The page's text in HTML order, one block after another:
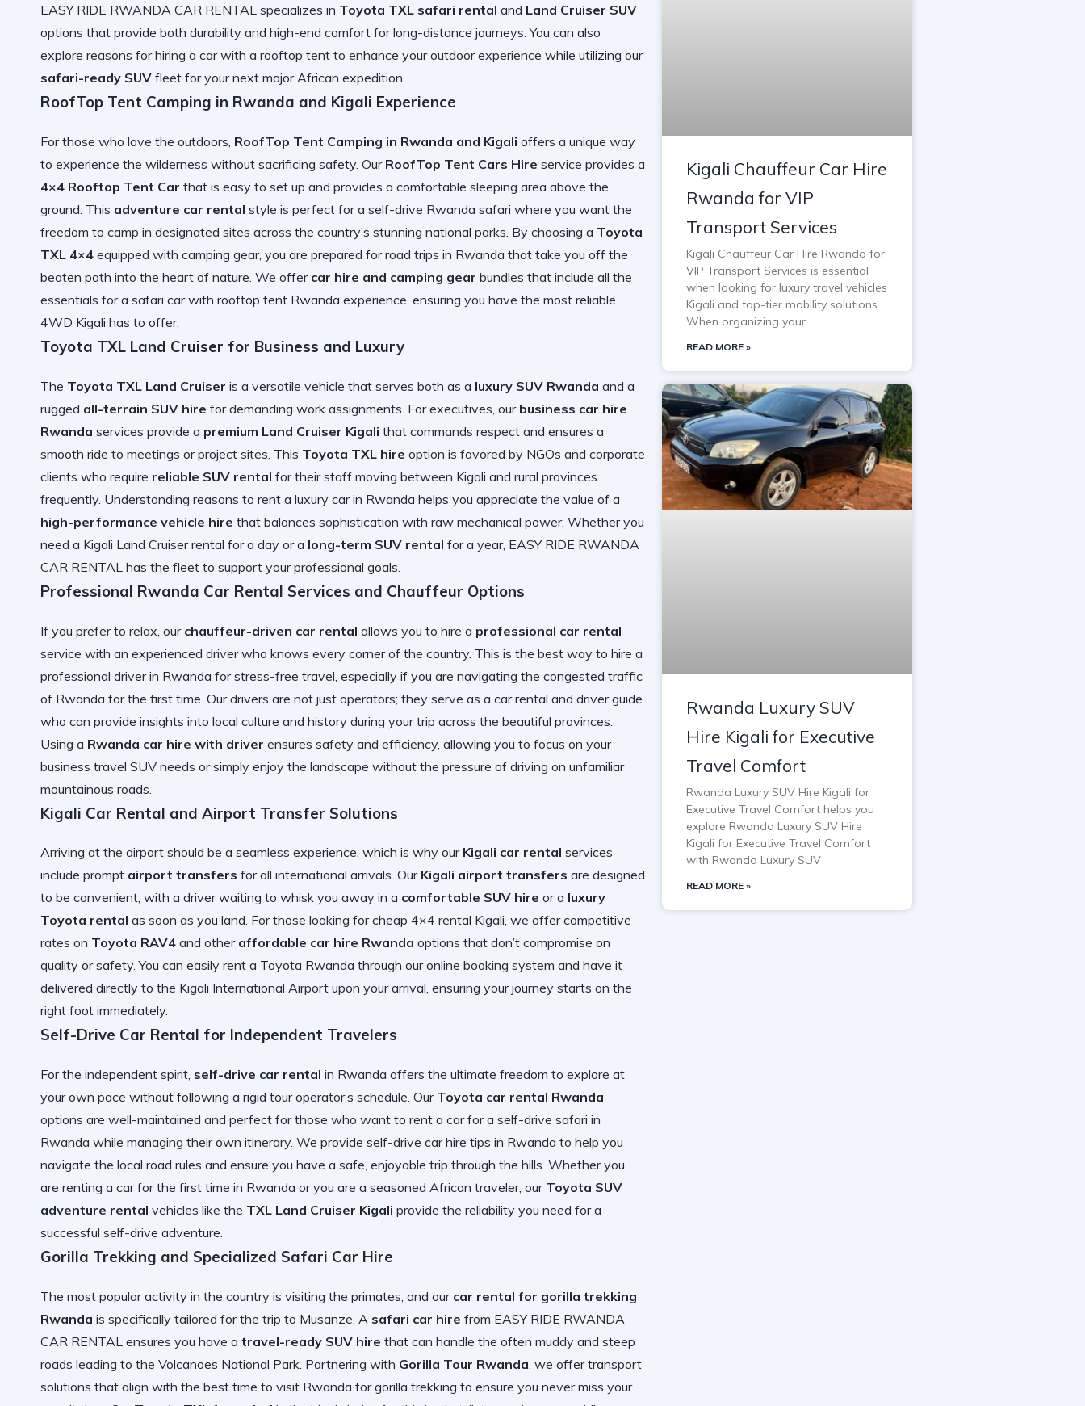
EASY RIDE RWANDA CAR RENTAL specializes in Toyota TXL safari rental and Land Cruiser SUV
options that provide both durability and high-end comfort for long-distance journeys. You can also
explore reasons for hiring a car with a rooftop tent to enhance your outdoor experience while utilizing our
safari-ready SUV fleet for your next major African expedition.
RoofTop Tent Camping in Rwanda and Kigali Experience
For those who love the outdoors, RoofTop Tent Camping in Rwanda and Kigali offers a unique way
to experience the wilderness without sacrificing safety. Our RoofTop Tent Cars Hire service provides a
4×4 Rooftop Tent Car that is easy to set up and provides a comfortable sleeping area above the
ground. This adventure car rental style is perfect for a self-drive Rwanda safari where you want the
freedom to camp in designated sites across the country’s stunning national parks. By choosing a Toyota
TXL 4×4 equipped with camping gear, you are prepared forroad trips in Rwanda that take you off the
beaten path into the heart of nature. We offer car hire and camping gear bundles that include all the
essentials for a safari car with rooftop tent Rwanda experience, ensuring you have the most reliable
4WD Kigali has to offer.
Toyota TXL Land Cruiser for Business and Luxury
The Toyota TXL Land Cruiser is a versatile vehicle that serves both as a luxury SUV Rwanda and a
rugged all-terrain SUV hire for demanding work assignments. For executives, our business car hire
Rwanda services provide a premium Land Cruiser Kigali that commands respect and ensures a
smooth ride to meetings or project sites. This Toyota TXL hire option is favored by NGOs and corporate
clients who require reliable SUV rental for their staff moving between Kigali and rural provinces
frequently. Understanding reasons to rent a luxury car in Rwanda helps you appreciate the value of a
high-performance vehicle hire that balances sophistication with raw mechanical power. Whether you
need a Kigali Land Cruiser rental for a day or a long-term SUV rental for a year, EASY RIDE RWANDA
CAR RENTAL has the fleet to support your professional goals.
Professional Rwanda Car Rental Services and Chauffeur Options
If you prefer to relax, our chauffeur-driven car rental allows you to hire a professional car rental
service with an experienced driver who knows every corner of the country. This is the best way to hire a
professional driver in Rwanda for stress-free travel, especially if you are navigating the congested traffic
of Rwanda for the first time. Our drivers are not just operators; they serve as a car rental and driver guide
who can provide insights into local culture and history during your trip across the beautiful provinces.
Using a Rwanda car hire with driver ensures safety and efficiency, allowing you to focus on your
business travel SUV needs or simply enjoy the landscape without the pressure of driving on unfamiliar
mountainous roads.
Kigali Car Rental and Airport Transfer Solutions
Arriving at the airport should be a seamless experience, which is why our Kigali car rental services
include prompt airport transfers for all international arrivals. Our Kigali airport transfers are designed
to be convenient, with a driver waiting to whisk you away in a comfortable SUV hire or a luxury
Toyota rental as soon as you land. For those looking forcheap 4×4 rental Kigali, we offer competitive
rates on Toyota RAV4 and other affordable car hire Rwanda options that don’t compromise on
quality or safety. You can easily rent a Toyota Rwanda through our online booking system and have it
delivered directly to the Kigali International Airport upon your arrival, ensuring your journey starts on the
right foot immediately.
Self-Drive Car Rental for Independent Travelers
For the independent spirit, self-drive car rental in Rwanda offers the ultimate freedom to explore at
your own pace without following a rigid tour operator’s schedule. Our Toyota car rental Rwanda
options are well-maintained and perfect for those who want to rent a car for a self-drive safari in
Rwanda while managing their own itinerary. We provide self-drive car hire tips in Rwanda to help you
navigate the local road rules and ensure you have a safe, enjoyable trip through the hills. Whether you
are renting a car for the first time in Rwanda or you are a seasoned African traveler, our Toyota SUV
adventure rental vehicles like the TXL Land Cruiser Kigali provide the reliability you need for a
successful self-drive adventure.
Gorilla Trekking and Specialized Safari Car Hire
The most popular activity in the country is visiting the primates, and our car rental for gorilla trekking
Rwanda is specifically tailored for the trip to Musanze. A safari car hire from EASY RIDE RWANDA
CAR RENTAL ensures you have a travel-ready SUV hire that can handle the often muddy and steep
roads leading to the Volcanoes National Park. Partnering with Gorilla Tour Rwanda , we offer transport
solutions that align with the best time to visit Rwanda for gorilla trekking to ensure you never miss your
Kigali Chauffeur Car Hire
Rwanda for VIP
Transport Services
Kigali Chauffeur Car Hire Rwanda for
VIP Transport Services is essential
when looking for luxury travel vehicles
Kigali and top-tier mobility solutions.
When organizing your
READ MORE »
Rwanda Luxury SUV
Hire Kigali for Executive
Travel Comfort
Rwanda Luxury SUV Hire Kigali for
Executive Travel Comfort helps you
explore Rwanda Luxury SUV Hire
Kigali for Executive Travel Comfort
with Rwanda Luxury SUV
READ MORE »